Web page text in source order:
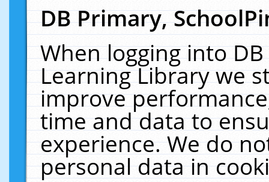
DB Primary,
When logging into
Learning Library we
improve
time and data to
experience. We do
personal data in